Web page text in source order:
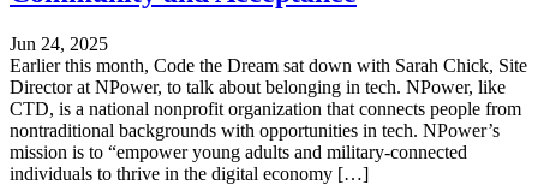
Jun 24, 2025
Earlier this month, Code the Dream sat down with Sarah Chick, Site
Director at NPower, to talk about belonging in tech. NPower, like
CTD, is a national nonprofit organization that connects people from
nontraditional backgrounds with opportunities in tech. NPower’s
mission is to “empower young adults and military-connected
individuals to thrive in the digital economy […]